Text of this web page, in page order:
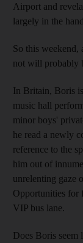
Airport and
largely in the
So this weekend,
not will probably
In Britain, Boris
music hall
minor boys'
he read a newly
reference to the
him out of
unrelenting gaze
Opportunities for
VIP bus lane.
Does Boris seem